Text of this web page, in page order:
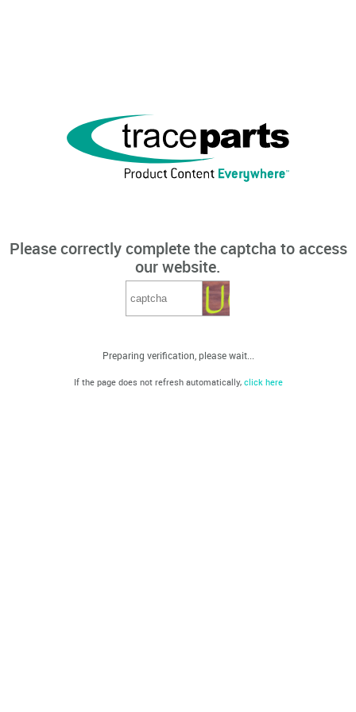
Please correctly complete the captcha to access
our website.
Preparing verification, please wait...
If the page does not refresh automatically, click here